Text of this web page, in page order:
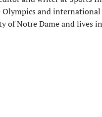
Olympics and international
of Notre Dame and lives